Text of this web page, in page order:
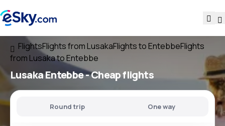
FlightsFlights from LusakaFlights to EntebbeFlights
from Lusaka to Entebbe
Lusaka Entebbe- Cheap flights
Round trip One way